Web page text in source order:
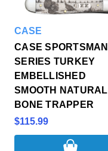
CASE
CASE SPORTSMAN
SERIES TURKEY
EMBELLISHED
SMOOTH NATURAL
BONE TRAPPER
$115.99